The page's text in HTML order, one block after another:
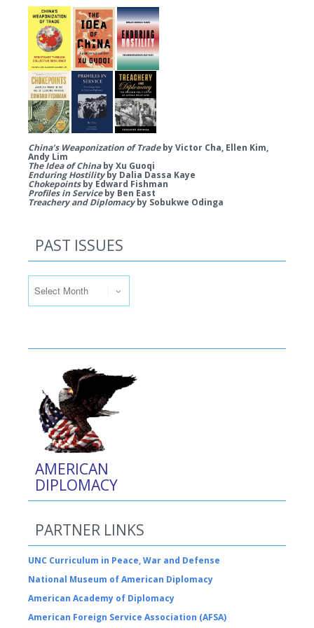
China’s Weaponization of Tradeby Victor Cha, Ellen Kim,
Andy Lim
The Idea of Chinaby Xu Guoqi
Enduring Hostilityby Dalia Dassa Kaye
Chokepointsby Edward Fishman
Profiles in Serviceby Ben East
Treachery and Diplomacyby Sobukwe Odinga
PAST ISSUES
AMERICAN
DIPLOMACY
PARTNER LINKS
UNC Curriculum in Peace, War and Defense
National Museum of American Diplomacy
American Academy of Diplomacy
American Foreign Service Association (AFSA)